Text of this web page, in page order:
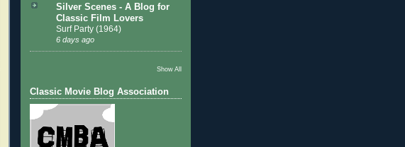
Silver Scenes - A Blog for
Classic Film Lovers
Surf Party (1964)
6 days ago
Show All
Classic Movie Blog Association